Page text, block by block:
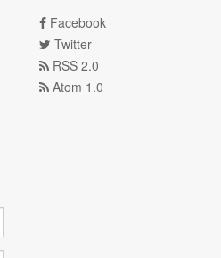
Facebook
Twitter
RSS 2.0
Atom 1.0